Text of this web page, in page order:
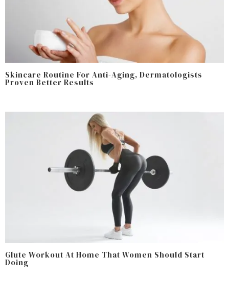
Skincare Routine For Anti-Aging, Dermatologists
Proven Better Results
Glute Workout At Home That Women Should Start
Doing